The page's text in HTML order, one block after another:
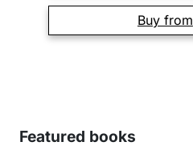
Buy from
Featured books